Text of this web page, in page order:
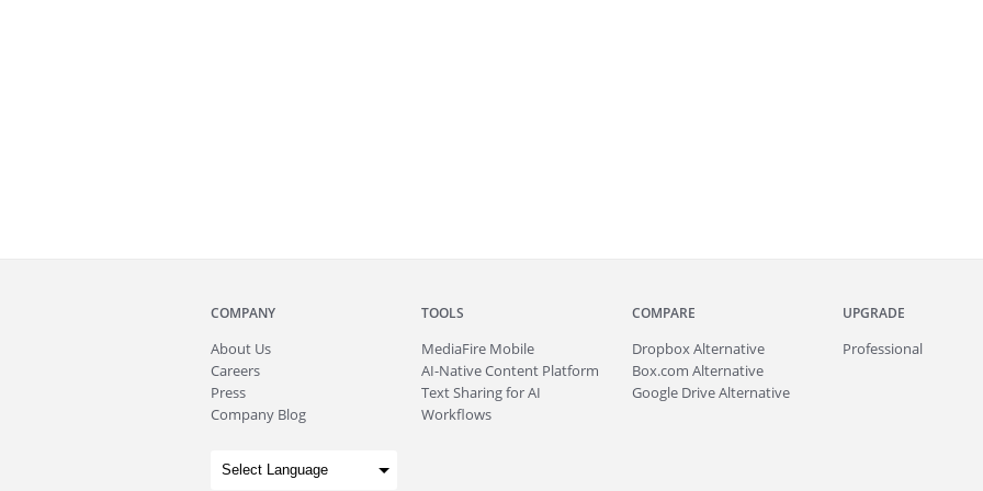
COMPANY
About Us
Careers
Press
Company Blog
TOOLS
MediaFire Mobile
AI-Native Content Platform
Text Sharing for AI
Workflows
COMPARE
Dropbox Alternative
Box.com Alternative
Google Drive Alternative
UPGRADE
Professional